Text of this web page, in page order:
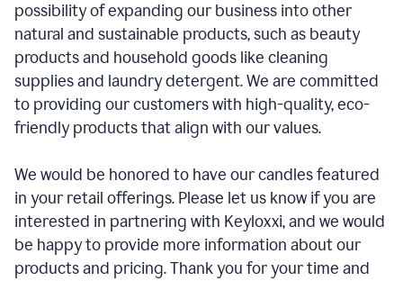
possibility of expanding our business into other
natural and sustainable products, such as beauty
products and household goods like cleaning
supplies and laundry detergent. We are committed
to providing our customers with high-quality, eco-
friendly products that align with our values.
We would be honored to have our candles featured
in your retail offerings. Please let us know if you are
interested in partnering with Keyloxxi, and we would
be happy to provide more information about our
products and pricing. Thank you for your time and